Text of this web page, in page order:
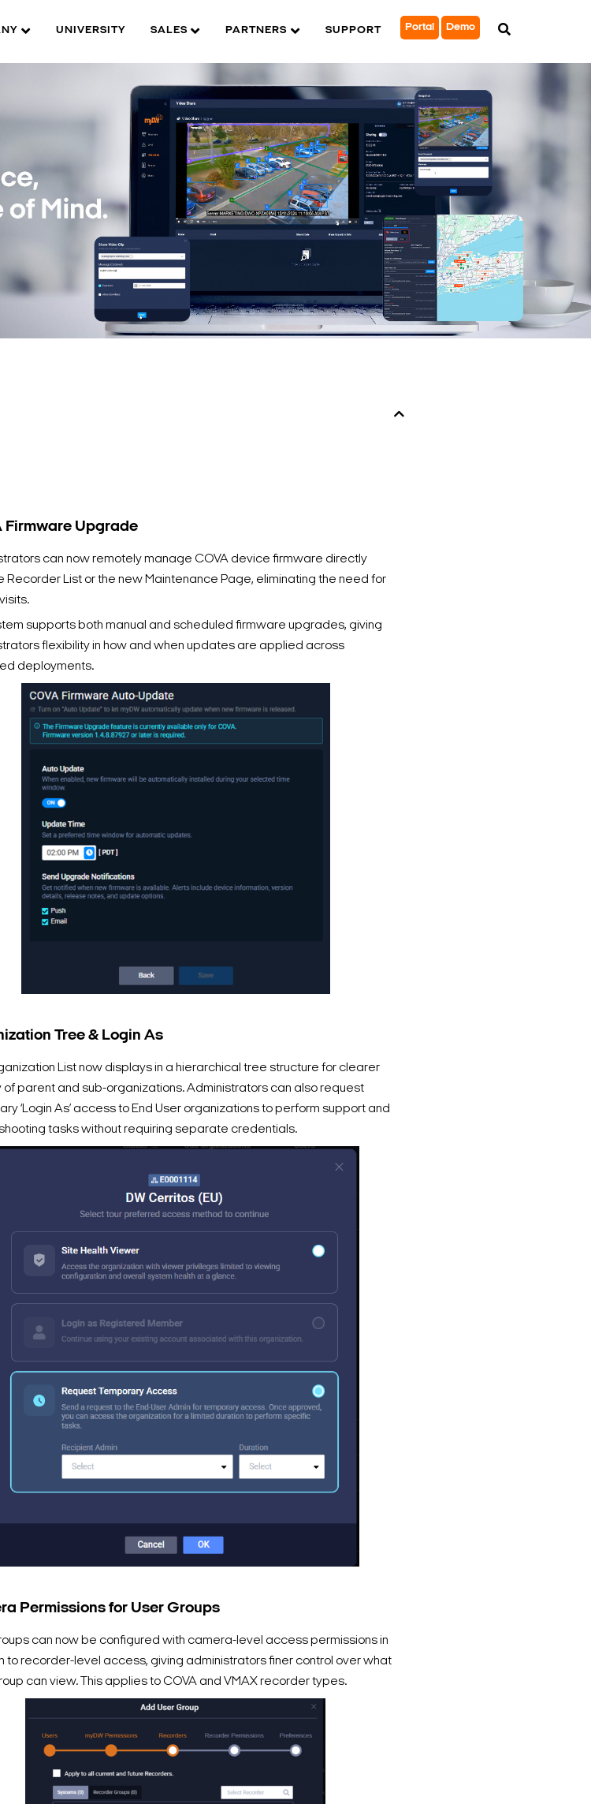
UNIVERSITY SALES PARTNERS SUPPORT Portal Demo
Keywords
Firmware Upgrade
can now remotely manage COVA device firmware directly
Recorder List or the new Maintenance Page, eliminating the need for
supports both manual and scheduled firmware upgrades, giving
flexibility in how and when updates are applied across
deployments.
Tree & Login As
List now displays in a hierarchical tree structure for clearer
of parent and sub-organizations. Administrators can also request
‘Login As’ access to End User organizations to perform support and
tasks without requiring separate credentials.
Permissions for User Groups
can now be configured with camera-level access permissions in
to recorder-level access, giving administrators finer control over what
can view. This applies to COVA and VMAX recorder types.